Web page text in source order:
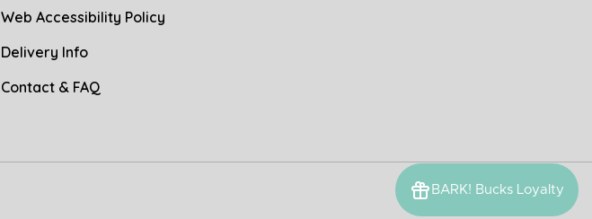
BARK! Bucks Loyalty
Web Accessibility Policy
Delivery Info
Contact & FAQ